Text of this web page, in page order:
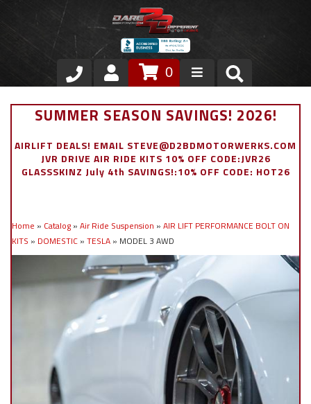
Store
Air Ride Suspension
Stainless Steel Dress Up
Appointment Request
0
SUMMER SEASON SAVINGS! 2026!
AIRLIFT DEALS! EMAIL STEVE@D2BDMOTORWERKS.COM
JVR DRIVE AIR RIDE KITS 10% OFF CODE:JVR26
GLASSSKINZ July 4th SAVINGS!:10% OFF CODE: HOT26
Home » Catalog » Air Ride Suspension » AIR LIFT PERFORMANCE BOLT ON
KITS » DOMESTIC » TESLA » MODEL 3 AWD